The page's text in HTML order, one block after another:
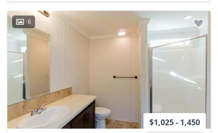
6
$1,025 - 1,450